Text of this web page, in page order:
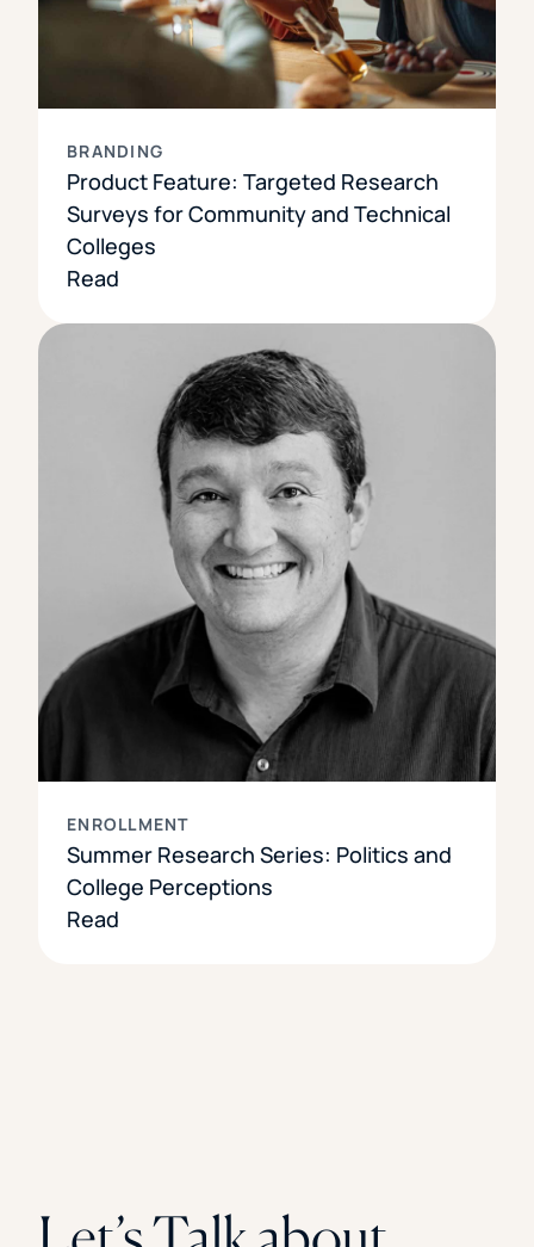
BRANDING
Product Feature: Targeted Research
Surveys for Community and Technical
Colleges
Read
ENROLLMENT
Summer Research Series: Politics and
College Perceptions
Read